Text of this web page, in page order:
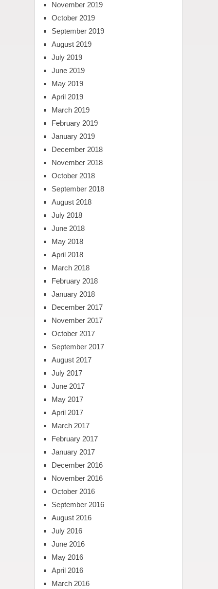
November 2019
October 2019
September 2019
August 2019
July 2019
June 2019
May 2019
April 2019
March 2019
February 2019
January 2019
December 2018
November 2018
October 2018
September 2018
August 2018
July 2018
June 2018
May 2018
April 2018
March 2018
February 2018
January 2018
December 2017
November 2017
October 2017
September 2017
August 2017
July 2017
June 2017
May 2017
April 2017
March 2017
February 2017
January 2017
December 2016
November 2016
October 2016
September 2016
August 2016
July 2016
June 2016
May 2016
April 2016
March 2016